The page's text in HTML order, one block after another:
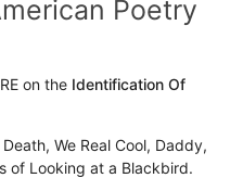
Poetry
on the Identification Of
We Real Cool, Daddy,
of Looking at a Blackbird.